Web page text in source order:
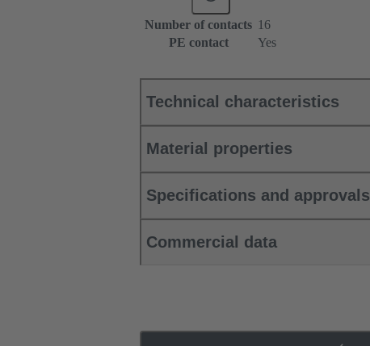
Number of contacts 16
PE contact
Yes
Technical characteristics
Material properties
Specifications and approvals
Commercial data